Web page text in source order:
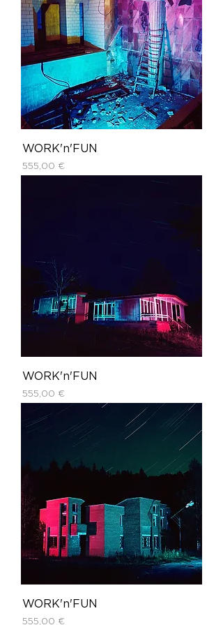
WORK'n'FUN
Price
555,00 €
WORK'n'FUN
Price
555,00 €
WORK'n'FUN
Price
555,00 €